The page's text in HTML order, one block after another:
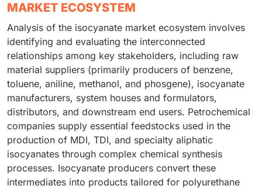
MARKET ECOSYSTEM
Analysis of the isocyanate market ecosystem involves
identifying and evaluating the interconnected
relationships among key stakeholders, including raw
material suppliers (primarily producers of benzene,
toluene, aniline, methanol, and phosgene), isocyanate
manufacturers, system houses and formulators,
distributors, and downstream end users. Petrochemical
companies supply essential feedstocks used in the
production of MDI, TDI, and specialty aliphatic
isocyanates through complex chemical synthesis
processes. Isocyanate producers convert these
intermediates into products tailored for polyurethane